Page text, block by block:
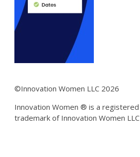
©Innovation Women LLC 2026
Innovation Women ® is a registered
trademark of Innovation Women LLC